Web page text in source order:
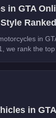
in GTA
Ranked
in
we rank the top
in